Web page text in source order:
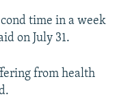
time in a week
on July 31.
from health